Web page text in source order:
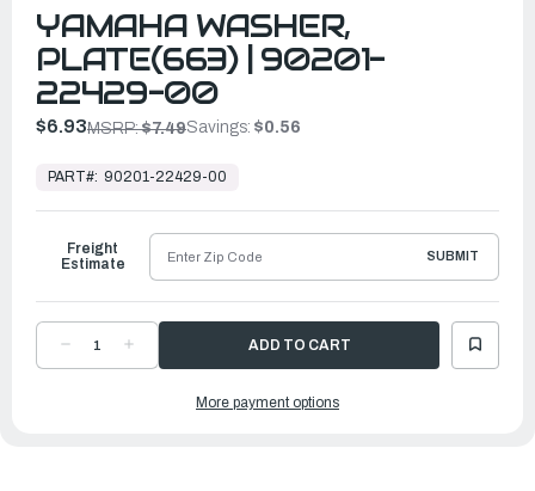
YAMAHA WASHER,
PLATE(663) | 90201-
22429-00
$6.93MSRP:$7.49Savings: $0.56
Ready
Ship
PART#: 90201-22429-00
DECREASE
QUANTITYQUANTITY
WASHER,
Freight
Estimate
SUBMIT
More payment options